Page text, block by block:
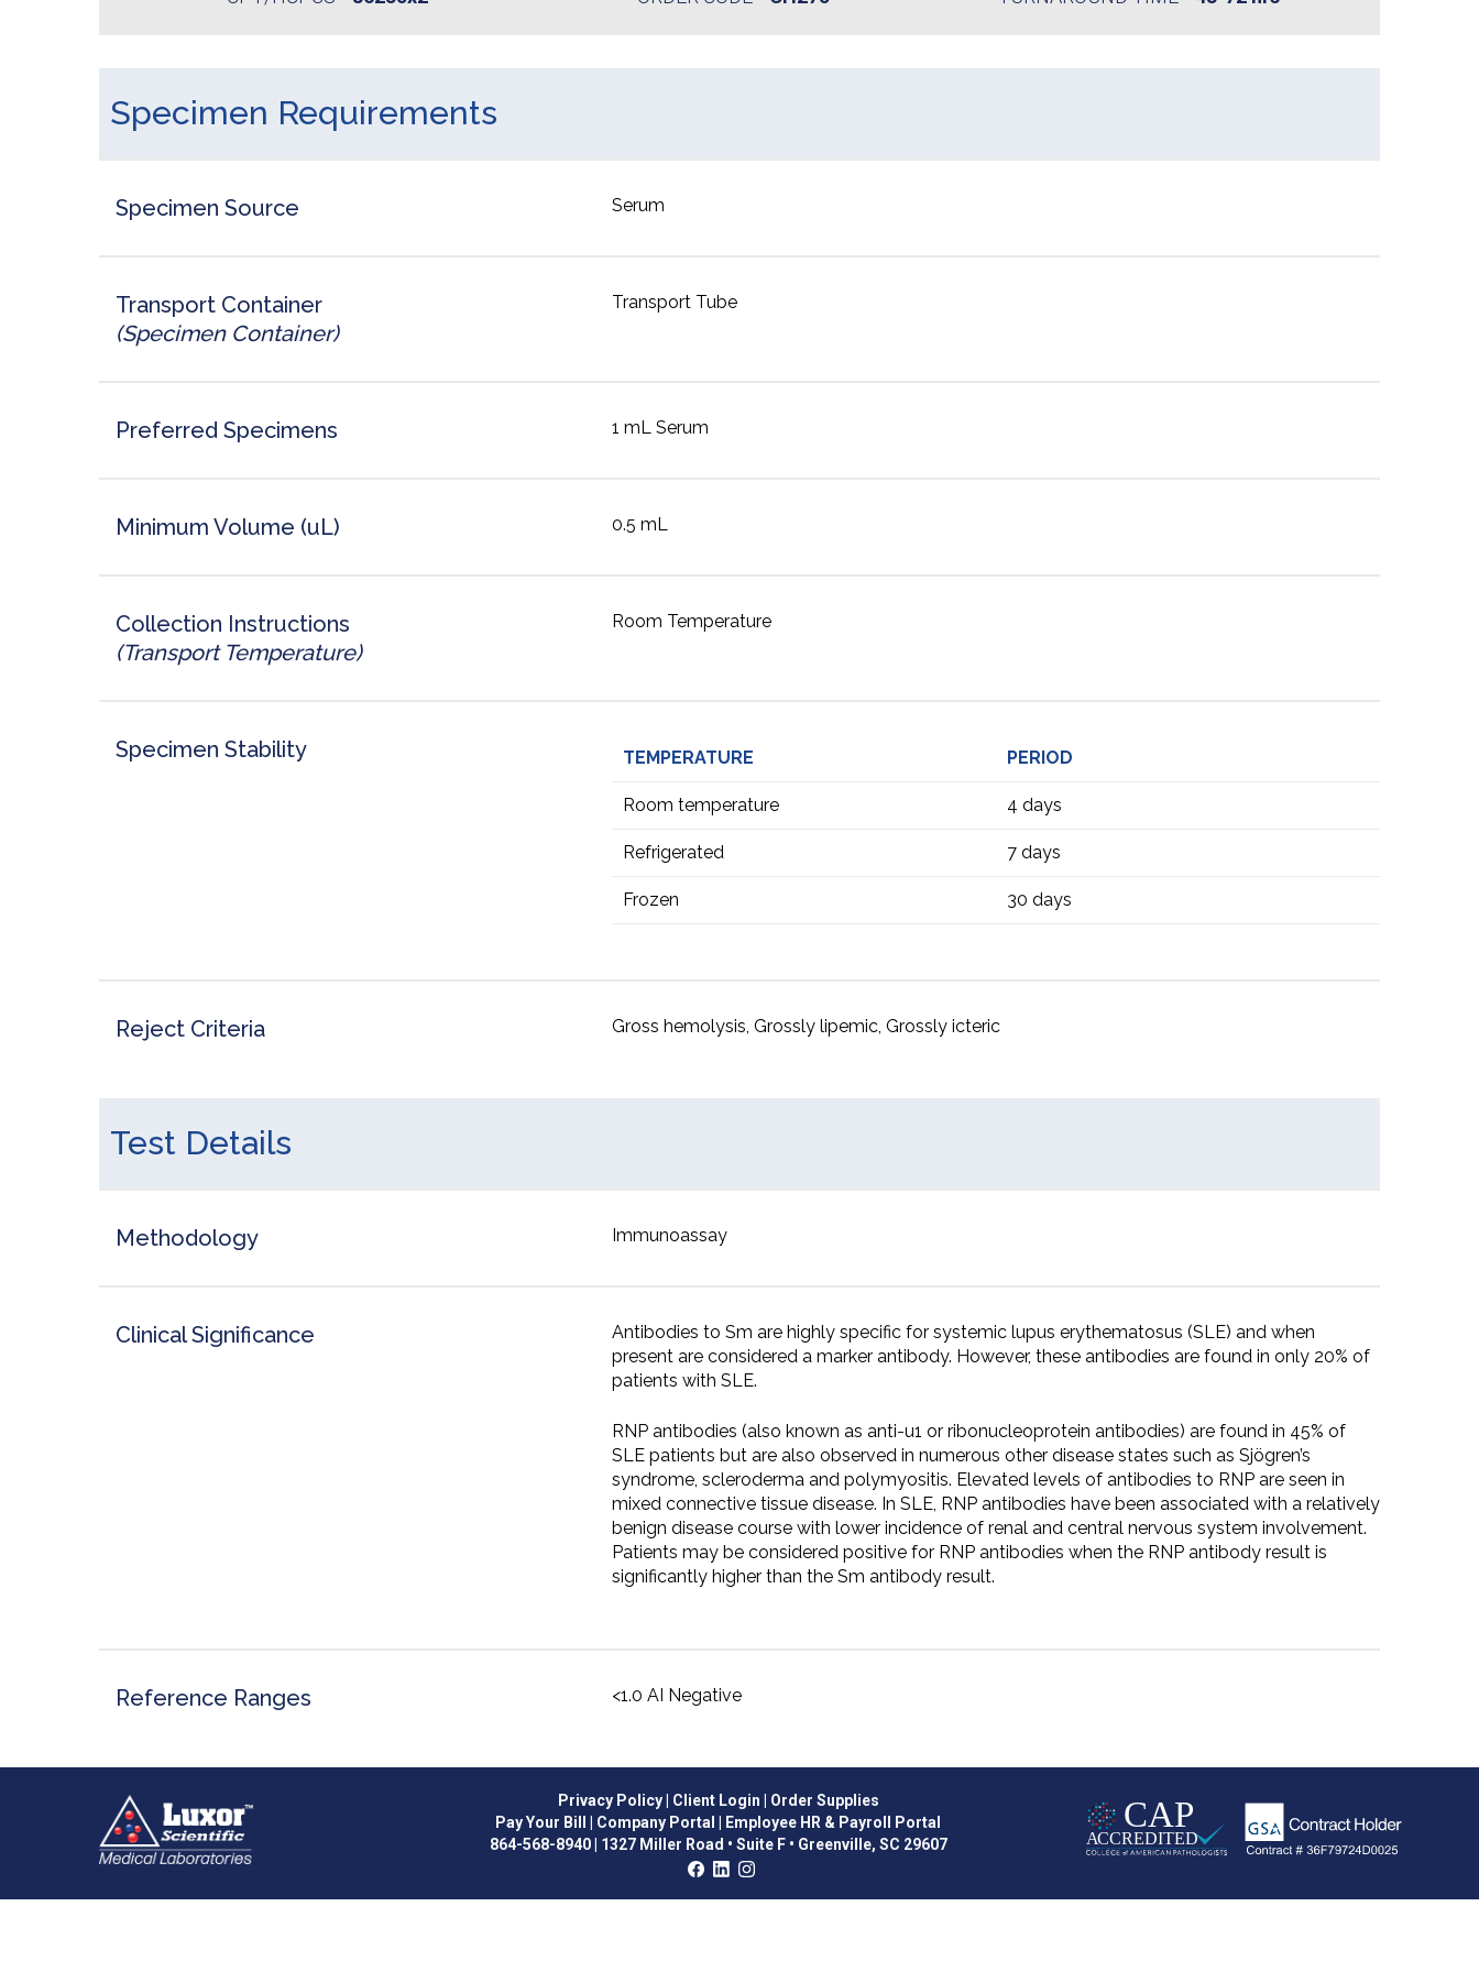
Specimen Requirements
Specimen Source Serum
Transport Container
(Specimen Container)
Transport Tube
Preferred Specimens 1 mL Serum
Minimum Volume (uL) 0.5 mL
Collection Instructions
(Transport Temperature)
Room Temperature
Specimen Stability TEMPERATURE PERIOD
Room temperature 4 days
Refrigerated 7 days
Frozen 30 days
Reject Criteria Gross hemolysis, Grossly lipemic, Grossly icteric
Test Details
Methodology Immunoassay
Clinical Significance
Antibodies to Sm are highly specific for systemic lupus erythematosus (SLE) and when
present are considered a marker antibody. However, these antibodies are found in only 20% of
patients with SLE.
RNP antibodies (also known as anti-u1 or ribonucleoprotein antibodies) are found in 45% of
SLE patients but are also observed in numerous other disease states such as Sjögren’s
syndrome, scleroderma and polymyositis. Elevated levels of antibodies to RNP are seen in
mixed connective tissue disease. In SLE, RNP antibodies have been associated with a relatively
benign disease course with lower incidence of renal and central nervous system involvement.
Patients may be considered positive for RNP antibodies when the RNP antibody result is
significantly higher than the Sm antibody result.
Reference Ranges <1.0 AI Negative
Privacy Policy| Client Login | Order Supplies
Pay Your Bill | Company Portal | Employee HR & Payroll Portal
864-568-8940| 1327 Miller Road • Suite F • Greenville, SC 29607